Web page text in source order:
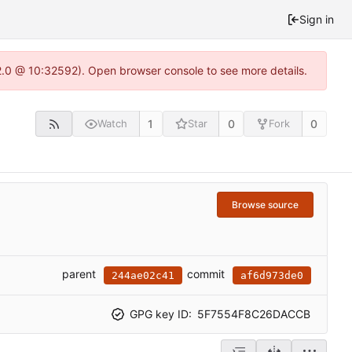
Sign in
@ 10:32592). Open browser console to see more details.
Watch 1 Star 0 Fork 0
Browse source
parent 244ae02c41 commit af6d973de0
GPG key ID: 5F7554F8C26DACCB